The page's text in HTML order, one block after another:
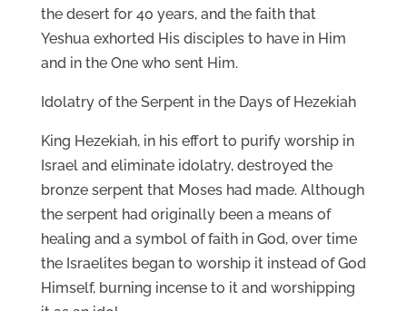
the desert for 40 years, and the faith that
Yeshua exhorted His disciples to have in Him
and in the One who sent Him.
Idolatry of the Serpent in the Days of Hezekiah
King Hezekiah, in his effort to purify worship in
Israel and eliminate idolatry, destroyed the
bronze serpent that Moses had made. Although
the serpent had originally been a means of
healing and a symbol of faith in God, over time
the Israelites began to worship it instead of God
Himself, burning incense to it and worshipping